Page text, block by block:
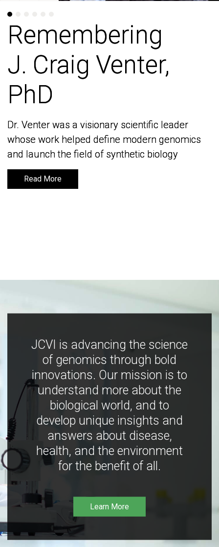
Remembering
J. Craig Venter,
PhD
Dr. Venter was a visionary scientific leader
whose work helped define modern genomics
and launch the field of synthetic biology
Read More
Remembering
J. Craig Venter,
PhD
Dr. Venter was a visionary scientific leader
whose work helped define modern genomics
and launch the field of synthetic biology
Read More
JCVI is advancing the science
of genomics through bold
innovations. Our mission is to
understand more about the
biological world, and to
develop unique insights and
answers about disease,
health, and the environment
for the benefit of all.
Learn More